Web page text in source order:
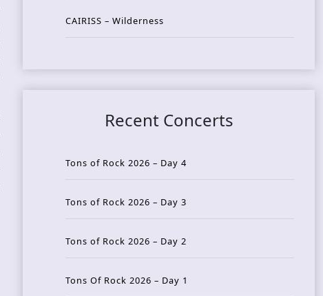
CAIRISS – Wilderness
Recent Concerts
Tons of Rock 2026 – Day 4
Tons of Rock 2026 – Day 3
Tons of Rock 2026 – Day 2
Tons Of Rock 2026 – Day 1